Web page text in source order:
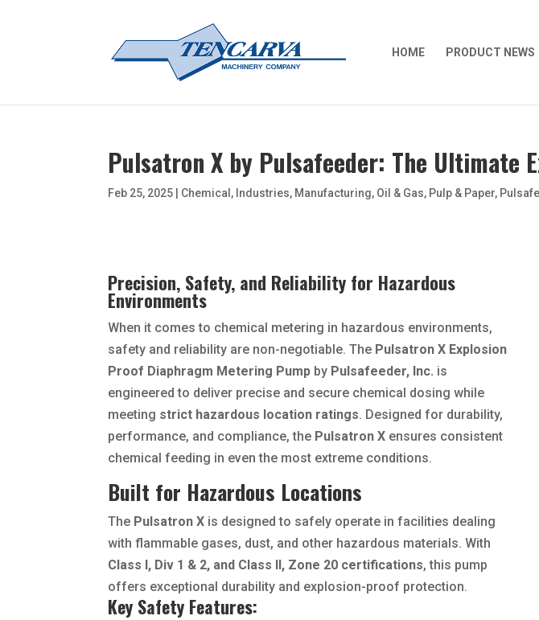
HOME PRODUCT NEWS
Pulsatron X by Pulsafeeder: The Ultimate
Feb 25, 2025 Chemical , Industries, Manufacturing, Oil & Gas, Pulp & Paper,
Precision, Safety, and Reliability for Hazardous
Environments
When it comes to chemical metering in hazardous environments,
safety and reliability are non-negotiable. The Pulsatron X Explosion
Proof Diaphragm Metering Pump by Pulsafeeder, Inc. is
engineered to deliver precise and secure chemical dosing while
meeting strict hazardous location ratings. Designed for durability,
performance, and compliance, the Pulsatron X ensures consistent
chemical feeding in even the most extreme conditions.
Built for Hazardous Locations
The Pulsatron X is designed to safely operate in facilities dealing
with flammable gases, dust, and other hazardous materials. With
Class I, Div 1 & 2, and Class II, Zone 20 certifications, this pump
offers exceptional durability and explosion-proof protection.
Key Safety Features: